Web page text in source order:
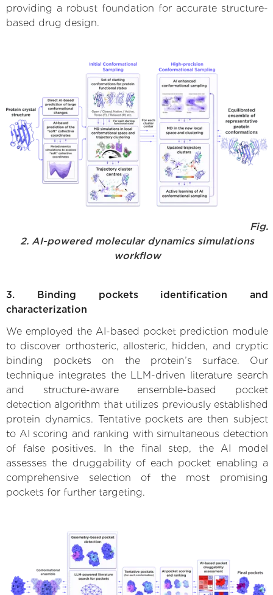
providing a robust foundation for accurate structure-
based drug design.
Fig.
2. AI-powered molecular dynamics simulations
workflow
3. Binding pockets identification and
characterization
We employed the AI-based pocket prediction module
to discover orthosteric, allosteric, hidden, and cryptic
binding pockets on the protein’s surface. Our
technique integrates the LLM-driven literature search
and structure-aware ensemble-based pocket
detection algorithm that utilizes previously established
protein dynamics. Tentative pockets are then subject
to AI scoring and ranking with simultaneous detection
of false positives. In the final step, the AI model
assesses the druggability of each pocket enabling a
comprehensive selection of the most promising
pockets for further targeting.